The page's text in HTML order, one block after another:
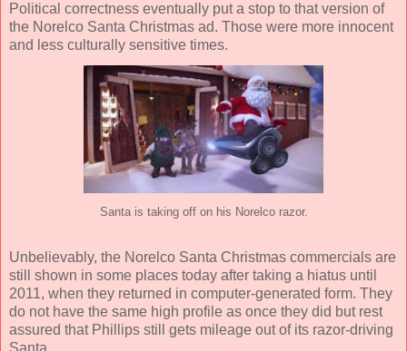
Political correctness eventually put a stop to that version of
the Norelco Santa Christmas ad. Those were more innocent
and less culturally sensitive times.
Santa is taking off on his Norelco razor.
Unbelievably, the Norelco Santa Christmas commercials are
still shown in some places today after taking a hiatus until
2011, when they returned in computer-generated form. They
do not have the same high profile as once they did but rest
assured that Phillips still gets mileage out of its razor-driving